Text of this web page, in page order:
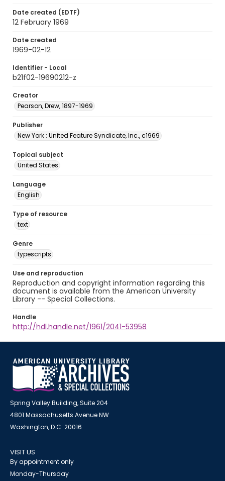
Date created (EDTF)
12 February 1969
Date created
1969-02-12
Identifier - Local
b21f02-19690212-z
Creator
Pearson, Drew, 1897-1969
Publisher
New York : United Feature Syndicate, Inc., c1969
Topical subject
United States
Language
English
Type of resource
text
Genre
typescripts
Use and reproduction
Reproduction and copyright information regarding this
document is available from the American University
Library -- Special Collections.
Handle
http://hdl.handle.net/1961/2041-53958
Spring Valley Building, Suite 204
4801 Massachusetts Avenue NW
Washington, D.C. 20016
VISIT US
By appointment only
Monday-Thursday